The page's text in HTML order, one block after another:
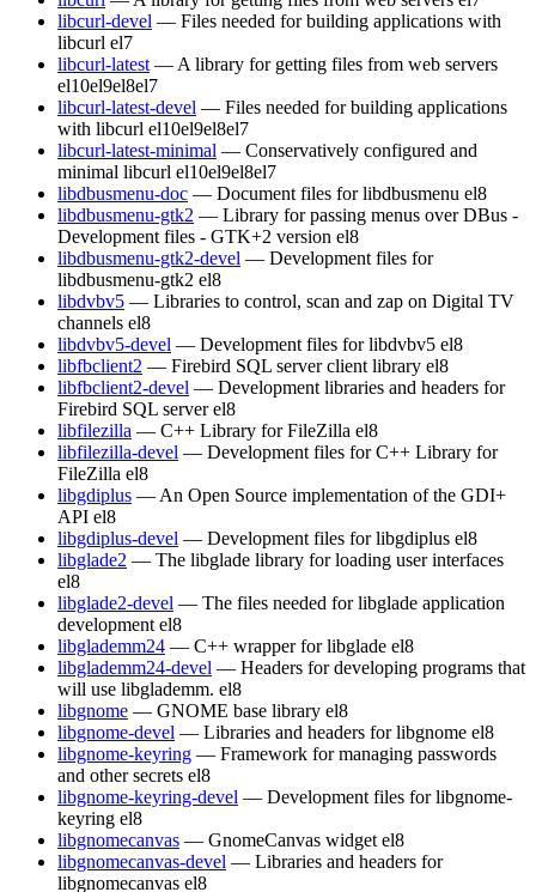
libcurl-devel — Files needed for building applications with
libcurl el7
libcurl-latest — A library for getting files from web servers
el10el9el8el7
libcurl-latest-devel — Files needed for building applications
with libcurl el10el9el8el7
libcurl-latest-minimal — Conservatively configured and
minimal libcurl el10el9el8el7
libdbusmenu-doc — Document files for libdbusmenu el8
libdbusmenu-gtk2 — Library for passing menus over DBus -
Development files - GTK+2 version el8
libdbusmenu-gtk2-devel — Development files for
libdbusmenu-gtk2 el8
libdvbv5 — Libraries to control, scan and zap on Digital TV
channels el8
libdvbv5-devel — Development files for libdvbv5 el8
libfbclient2 — Firebird SQL server client library el8
libfbclient2-devel — Development libraries and headers for
Firebird SQL server el8
libfilezilla — C++ Library for FileZilla el8
libfilezilla-devel — Development files for C++ Library for
FileZilla el8
libgdiplus — An Open Source implementation of the GDI+
API el8
libgdiplus-devel — Development files for libgdiplus el8
libglade2 — The libglade library for loading user interfaces
el8
libglade2-devel — The files needed for libglade application
development el8
libglademm24 — C++ wrapper for libglade el8
libglademm24-devel — Headers for developing programs that
will use libglademm. el8
libgnome — GNOME base library el8
libgnome-devel — Libraries and headers for libgnome el8
libgnome-keyring — Framework for managing passwords
and other secrets el8
libgnome-keyring-devel — Development files for libgnome-
keyring el8
libgnomecanvas — GnomeCanvas widget el8
libgnomecanvas-devel — Libraries and headers for
libgnomecanvas el8